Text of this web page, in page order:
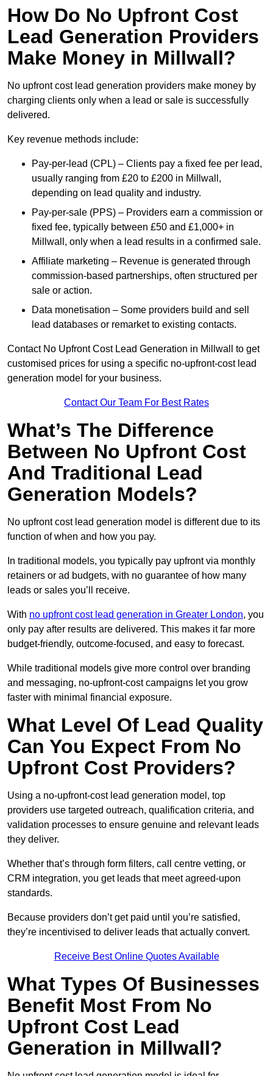
How Do No Upfront Cost
Lead Generation Providers
Make Money in Millwall?
No upfront cost lead generation providers make money by
charging clients only when a lead or sale is successfully
delivered.
Key revenue methods include:
Pay-per-lead (CPL) – Clients pay a fixed fee per lead,
usually ranging from £20 to £200 in Millwall,
depending on lead quality and industry.
Pay-per-sale (PPS) – Providers earn a commission or
fixed fee, typically between £50 and £1,000+ in
Millwall, only when a lead results in a confirmed sale.
Affiliate marketing – Revenue is generated through
commission-based partnerships, often structured per
sale or action.
Data monetisation – Some providers build and sell
lead databases or remarket to existing contacts.
Contact No Upfront Cost Lead Generation in Millwall to get
customised prices for using a specific no-upfront-cost lead
generation model for your business.
Contact Our Team For Best Rates
What’s The Difference
Between No Upfront Cost
And Traditional Lead
Generation Models?
No upfront cost lead generation model is different due to its
function of when and how you pay.
In traditional models, you typically pay upfront via monthly
retainers or ad budgets, with no guarantee of how many
leads or sales you’ll receive.
With no upfront cost lead generation in Greater London, you
only pay after results are delivered. This makes it far more
budget-friendly, outcome-focused, and easy to forecast.
While traditional models give more control over branding
and messaging, no-upfront-cost campaigns let you grow
faster with minimal financial exposure.
What Level Of Lead Quality
Can You Expect From No
Upfront Cost Providers?
Using a no-upfront-cost lead generation model, top
providers use targeted outreach, qualification criteria, and
validation processes to ensure genuine and relevant leads
they deliver.
Whether that’s through form filters, call centre vetting, or
CRM integration, you get leads that meet agreed-upon
standards.
Because providers don’t get paid until you’re satisfied,
they’re incentivised to deliver leads that actually convert.
Receive Best Online Quotes Available
What Types Of Businesses
Benefit Most From No
Upfront Cost Lead
Generation in Millwall?